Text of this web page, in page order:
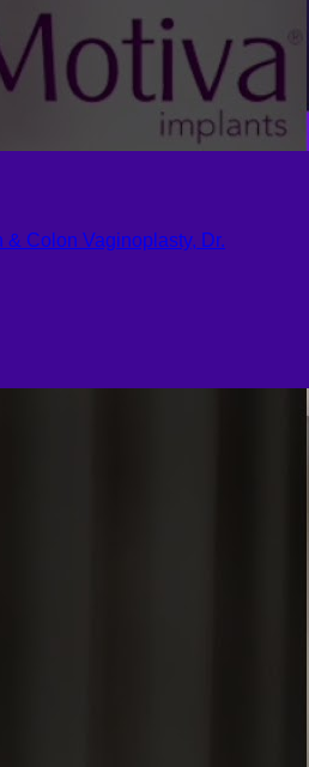
& Colon Vaginoplasty, Dr.